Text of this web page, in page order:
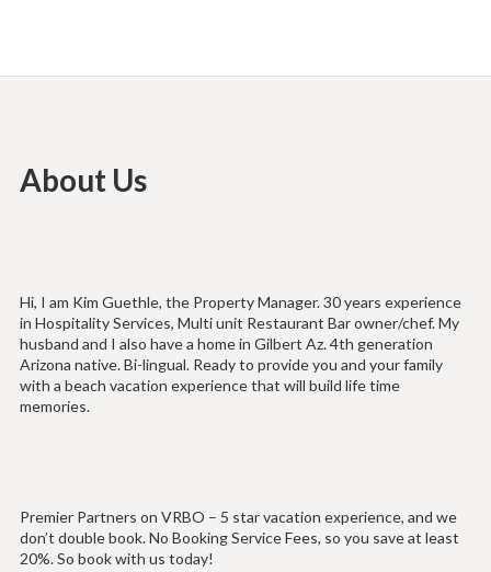
About Us
Hi, I am Kim Guethle, the Property Manager. 30 years experience
in Hospitality Services, Multi unit Restaurant Bar owner/chef. My
husband and I also have a home in Gilbert Az. 4th generation
Arizona native. Bi-lingual. Ready to provide you and your family
with a beach vacation experience that will build life time
memories.
Premier Partners on VRBO – 5 star vacation experience, and we
don’t double book. No Booking Service Fees, so you save at least
20%. So book with us today!